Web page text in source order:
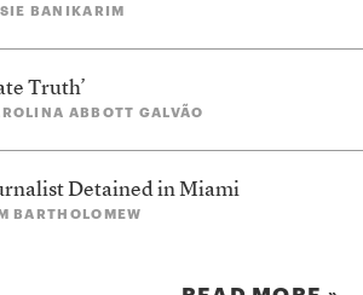
BANIKARIM
Truth’
ABBOTT GALVÃO
Detained in Miami
BARTHOLOMEW